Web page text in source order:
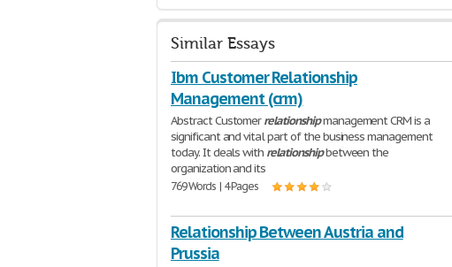
Similar Essays
Ibm Customer Relationship
Management (crm)
Abstract Customerrelationshipmanagement CRM is a
significant and vital part of the business management
today. It deals with relationshipbetween the
organization and its
769 Words | 4 Pages
Relationship Between Austria and
Prussia